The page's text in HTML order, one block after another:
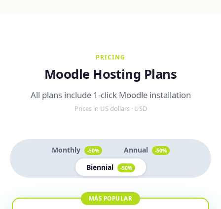
PRICING
Moodle Hosting Plans
All plans include 1-click Moodle installation
Prices in US dollars · USD
Monthly -50% Annual -50%
Biennial -50%